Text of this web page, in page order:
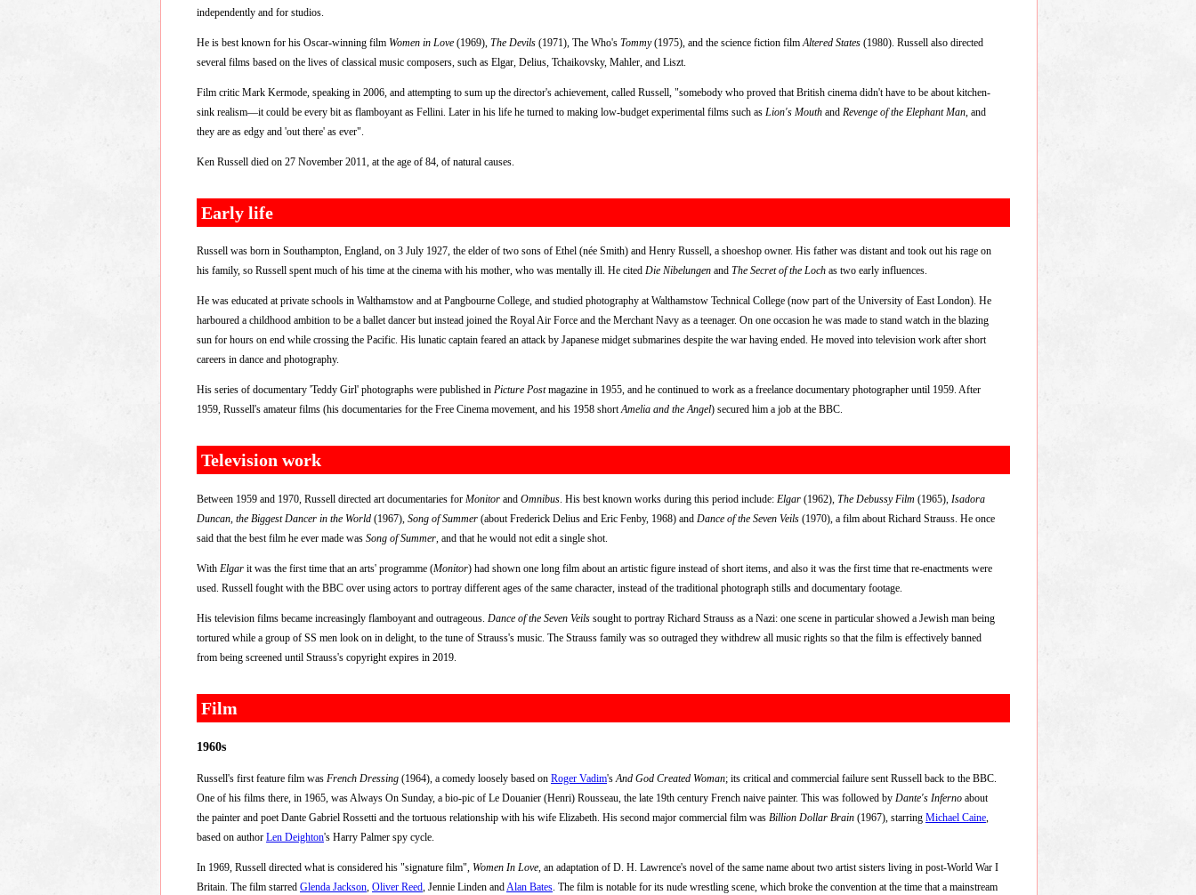
independently and for studios.
He is best known for his Oscar-winning film Women in Love (1969), The Devils (1971), The Who's Tommy(1975), and the science fiction film Altered States (1980). Russell also directed
several films based on the lives of classical music composers, such as Elgar, Delius, Tchaikovsky, Mahler, and Liszt.
Film critic Mark Kermode, speaking in 2006, and attempting to sum up the director's achievement, called Russell, "somebody who proved that British cinema didn't have to be about kitchen-
sink realism—it could be every bit as flamboyant as Fellini. Later in his life he turned to making low-budget experimental films such as Lion's Mouth and Revenge of the Elephant Man , and
they are as edgy and 'out there' as ever".
Ken Russell died on 27 November 2011, at the age of 84, of natural causes.
Early life
Russell was born in Southampton, England, on 3 July 1927, the elder of two sons of Ethel (née Smith) and Henry Russell, a shoeshop owner. His father was distant and took out his rage on
his family, so Russell spent much of his time at the cinema with his mother, who was mentally ill. He cited Die Nibelungen and The Secret of the Loch as two early influences.
He was educated at private schools in Walthamstow and at Pangbourne College, and studied photography at Walthamstow Technical College (now part of the University of East London). He
harboured a childhood ambition to be a ballet dancer but instead joined the Royal Air Force and the Merchant Navy as a teenager. On one occasion he was made to stand watch in the blazing
sun for hours on end while crossing the Pacific. His lunatic captain feared an attack by Japanese midget submarines despite the war having ended. He moved into television work after short
careers in dance and photography.
His series of documentary 'Teddy Girl' photographs were published in Picture Postmagazine in 1955, and he continued to work as a freelance documentary photographer until 1959. After
1959, Russell's amateur films (his documentaries for the Free Cinema movement, and his 1958 shortAmelia and the Angel) secured him a job at the BBC.
Television work
Between 1959 and 1970, Russell directed art documentaries for Monitor and Omnibus . His best known works during this period include: Elgar (1962), The Debussy Film (1965), Isadora
Duncan, the Biggest Dancer in the World (1967), Song of Summer (about Frederick Delius and Eric Fenby, 1968) and Dance of the Seven Veils (1970), a film about Richard Strauss. He once
said that the best film he ever made was Song of Summer , and that he would not edit a single shot.
With Elgar it was the first time that an arts' programme (Monitor) had shown one long film about an artistic figure instead of short items, and also it was the first time that re-enactments were
used. Russell fought with the BBC over using actors to portray different ages of the same character, instead of the traditional photograph stills and documentary footage.
His television films became increasingly flamboyant and outrageous. Dance of the Seven Veils sought to portray Richard Strauss as a Nazi: one scene in particular showed a Jewish man being
tortured while a group of SS men look on in delight, to the tune of Strauss's music. The Strauss family was so outraged they withdrew all music rights so that the film is effectively banned
from being screened until Strauss's copyright expires in 2019.
Film
1960s
Russell's first feature film was French Dressing (1964), a comedy loosely based on Roger Vadim'sAnd God Created Woman; its critical and commercial failure sent Russell back to the BBC.
One of his films there, in 1965, was Always On Sunday, a bio-pic of Le Douanier (Henri) Rousseau, the late 19th century French naive painter. This was followed by Dante's Inferno about
the painter and poet Dante Gabriel Rossetti and the tortuous relationship with his wife Elizabeth. His second major commercial film was Billion Dollar Brain (1967), starring Michael Caine,
based on author Len Deighton's Harry Palmer spy cycle.
In 1969, Russell directed what is considered his "signature film", Women In Love, an adaptation of D. H. Lawrence's novel of the same name about two artist sisters living in post-World War I
Britain. The film starred Glenda Jackson, Oliver Reed, Jennie Linden andAlan Bates. The film is notable for its nude wrestling scene, which broke the convention at the time that a mainstream